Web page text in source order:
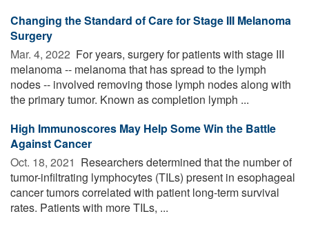
Changing the Standard of Care for Stage III Melanoma
Surgery
Mar. 4, 2022  For years, surgery for patients with stage III
melanoma -- melanoma that has spread to the lymph
nodes -- involved removing those lymph nodes along with
the primary tumor. Known as completion lymph ...
High Immunoscores May Help Some Win the Battle
Against Cancer
Oct. 18, 2021  Researchers determined that the number of
tumor-infiltrating lymphocytes (TILs) present in esophageal
cancer tumors correlated with patient long-term survival
rates. Patients with more TILs, ...